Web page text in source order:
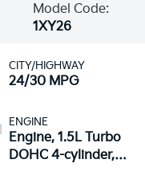
Model Code:
1XY26
CITY/HIGHWAY
24/30 MPG
ENGINE
Engine, 1.5L Turbo
DOHC 4-cylinder,